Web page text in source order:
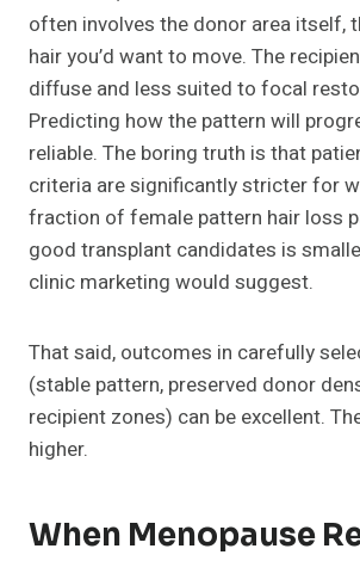
often involves the donor area itself,
hair you’d want to move. The
diffuse and less suited to focal
Predicting how the pattern will
reliable. The boring truth is that
criteria are significantly stricter for
fraction of female pattern hair loss
good transplant candidates is
clinic marketing would suggest.
That said, outcomes in carefully
(stable pattern, preserved donor
recipient zones) can be excellent.
higher.
When Menopause